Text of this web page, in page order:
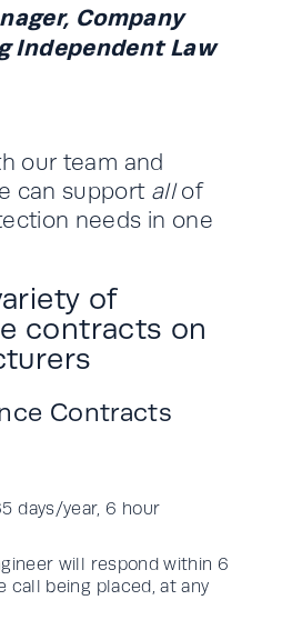
Company
Independent Law
our team and
can support allof
needs in one
of
contracts on
Contracts
days/year, 6 hour
will respond within 6
call being placed, at any